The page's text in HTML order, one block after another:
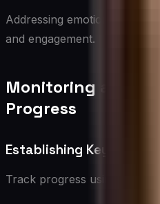
Addressing emotions is
and engagement.
Monitoring and
Progress
Establishing Key
Track progress using: